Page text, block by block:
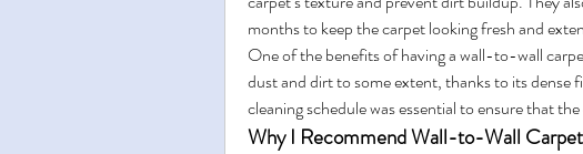
months to keep the carpet looking fresh and
One of the benefits of having a wall-to-wall
dust and dirt to some extent, thanks to its dense
cleaning schedule was essential to ensure that
Why I Recommend Wall-to-Wall